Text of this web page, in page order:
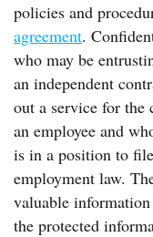
policies and
agreement.
who may be
an independent
out a service for
an employee and
is in a position to
employment law.
valuable
the protected